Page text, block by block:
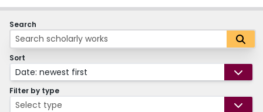
Search
Sort
Date: newest first
Filter by type
Select type